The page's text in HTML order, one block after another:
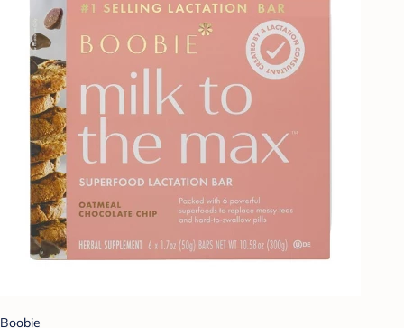
Boobie